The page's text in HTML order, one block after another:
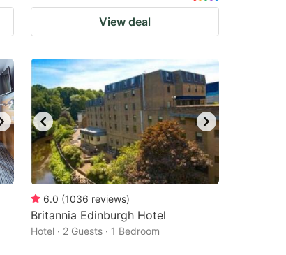
View deal
6.0 (1036 reviews)
Britannia Edinburgh Hotel
Hotel · 2 Guests · 1 Bedroom